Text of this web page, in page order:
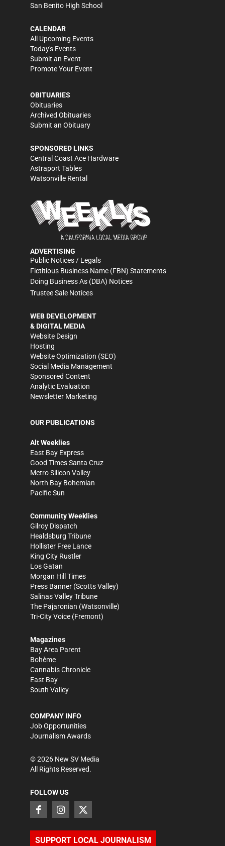
San Benito High School
CALENDAR
All Upcoming Events
Today's Events
Submit an Event
Promote Your Event
OBITUARIES
Obituaries
Archived Obituaries
Submit an Obituary
SPONSORED LINKS
Central Coast Ace Hardware
Astraport Tables
Watsonville Rental
ADVERTISING
Public Notices / Legals
Fictitious Business Name (FBN) Statements
Doing Business As (DBA) Notices
Trustee Sale Notices
WEB DEVELOPMENT
& DIGITAL MEDIA
Website Design
Hosting
Website Optimization (SEO)
Social Media Management
Sponsored Content
Analytic Evaluation
Newsletter Marketing
OUR PUBLICATIONS
Alt Weeklies
East Bay Express
Good Times Santa Cruz
Metro Silicon Valley
North Bay Bohemian
Pacific Sun
Community Weeklies
Gilroy Dispatch
Healdsburg Tribune
Hollister Free Lance
King City Rustler
Los Gatan
Morgan Hill Times
Press Banner (Scotts Valley)
Salinas Valley Tribune
The Pajaronian (Watsonville)
Tri-City Voice (Fremont)
Magazines
Bay Area Parent
Bohème
Cannabis Chronicle
East Bay
South Valley
COMPANY INFO
Job Opportunities
Journalism Awards
©2026 New SV Media
All Rights Reserved.
FOLLOW US
SUPPORT LOCAL JOURNALISM